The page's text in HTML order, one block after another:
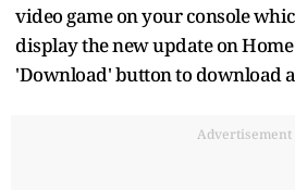
video game on your console
display the new update on
'Download' button to download
Advertisement